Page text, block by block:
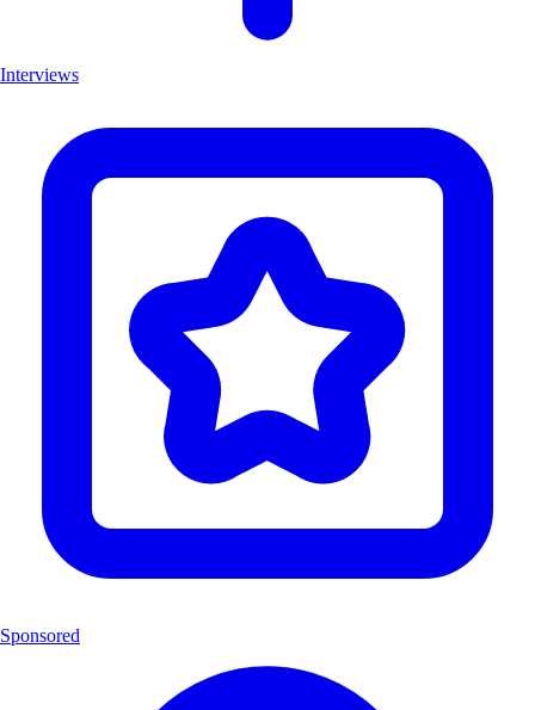
Interviews
Sponsored